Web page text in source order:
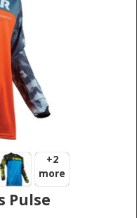
+2
more
Pulse